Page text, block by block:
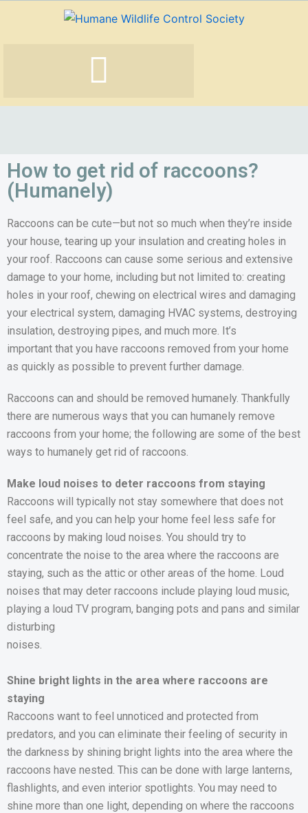
How to get rid of raccoons?
(Humanely)
Raccoons can be cute—but not so much when they’re inside
your house, tearing up your insulation and creating holes in
your roof. Raccoons can cause some serious and extensive
damage to your home, including but not limited to: creating
holes in your roof, chewing on electrical wires and damaging
your electrical system, damaging HVAC systems, destroying
insulation, destroying pipes, and much more. It’s
important that you have raccoons removed from your home
as quickly as possible to prevent further damage.
Raccoons can and should be removed humanely. Thankfully
there are numerous ways that you can humanely remove
raccoons from your home; the following are some of the best
ways to humanely get rid of raccoons.
Make loud noises to deter raccoons from staying
Raccoons will typically not stay somewhere that does not
feel safe, and you can help your home feel less safe for
raccoons by making loud noises. You should try to
concentrate the noise to the area where the raccoons are
staying, such as the attic or other areas of the home. Loud
noises that may deter raccoons include playing loud music,
playing a loud TV program, banging pots and pans and similar
disturbing
noises.
Shine bright lights in the area where raccoons are
staying
Raccoons want to feel unnoticed and protected from
predators, and you can eliminate their feeling of security in
the darkness by shining bright lights into the area where the
raccoons have nested. This can be done with large lanterns,
flashlights, and even interior spotlights. You may need to
shine more than one light, depending on where the raccoons